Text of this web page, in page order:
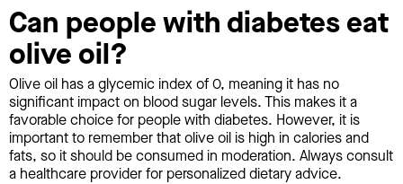
Can people with diabetes eat
olive oil?
Olive oil has a glycemic index of 0, meaning it has no
significant impact on blood sugar levels. This makes it a
favorable choice for people with diabetes. However, it is
important to remember that olive oil is high in calories and
fats, so it should be consumed in moderation. Always consult
a healthcare provider for personalized dietary advice.